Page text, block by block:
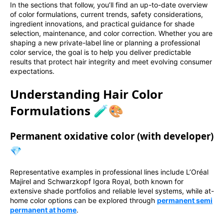
In the sections that follow, you’ll find an up-to-date overview
of color formulations, current trends, safety considerations,
ingredient innovations, and practical guidance for shade
selection, maintenance, and color correction. Whether you are
shaping a new private-label line or planning a professional
color service, the goal is to help you deliver predictable
results that protect hair integrity and meet evolving consumer
expectations.
Understanding Hair Color
Formulations 🧪🎨
Permanent oxidative color (with developer)
💎
Representative examples in professional lines include L’Oréal
Majirel and Schwarzkopf Igora Royal, both known for
extensive shade portfolios and reliable level systems, while at-
home color options can be explored through permanent semi
permanent at home.